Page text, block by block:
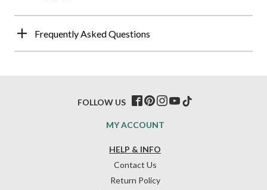
Frequently Asked Questions
HELP & INFO
Contact Us
Return Policy
MY ACCOUNT
FOLLOW US